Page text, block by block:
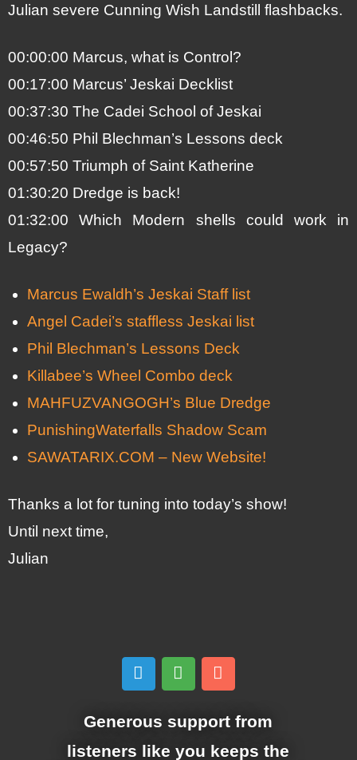
Julian severe Cunning Wish Landstill flashbacks.
00:00:00 Marcus, what is Control?
00:17:00 Marcus’ Jeskai Decklist
00:37:30 The Cadei School of Jeskai
00:46:50 Phil Blechman’s Lessons deck
00:57:50 Triumph of Saint Katherine
01:30:20 Dredge is back!
01:32:00 Which Modern shells could work in
Legacy?
Marcus Ewaldh’s Jeskai Staff list
Angel Cadei’s staffless Jeskai list
Phil Blechman’s Lessons Deck
Killabee’s Wheel Combo deck
MAHFUZVANGOGH’s Blue Dredge
PunishingWaterfalls Shadow Scam
SAWATARIX.COM – New Website!
Thanks a lot for tuning into today’s show!
Until next time,
Julian
Generous support from
listeners like you keeps the